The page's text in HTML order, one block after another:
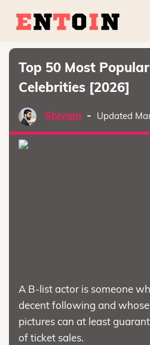
Top 50 Most
Celebrities [2026]
Shivam - Updated
A B-list actor is someone
decent following and
pictures can at least
of ticket sales.